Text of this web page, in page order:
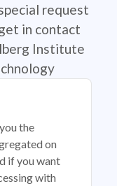
request
in contact
Institute
the
on
if you want
with